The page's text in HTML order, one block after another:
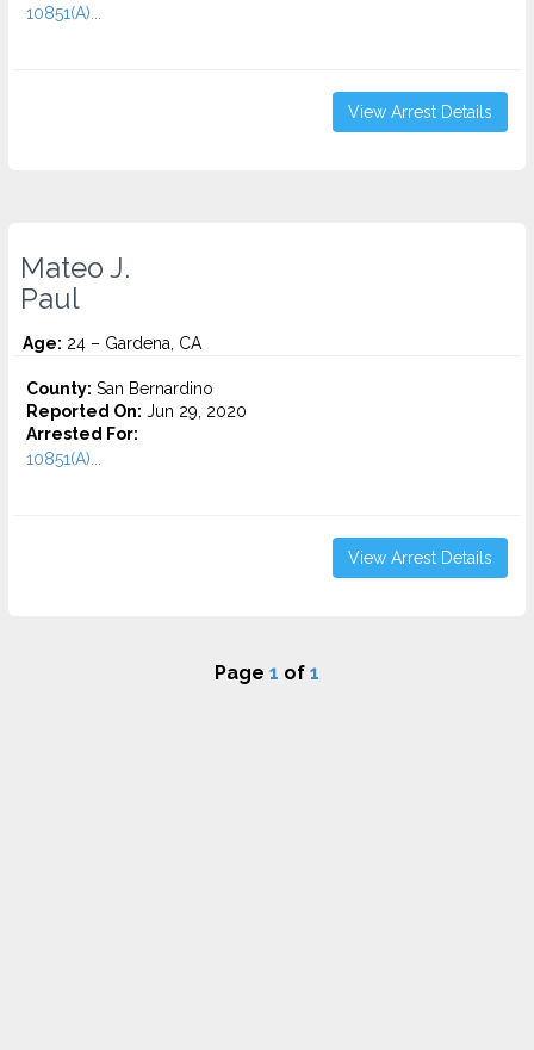
10851(A)...
View Arrest Details
Mateo J.
Paul
Age: 24 – Gardena, CA
County: San Bernardino
Reported On: Jun 29, 2020
Arrested For:
10851(A)...
View Arrest Details
Page 1 of 1